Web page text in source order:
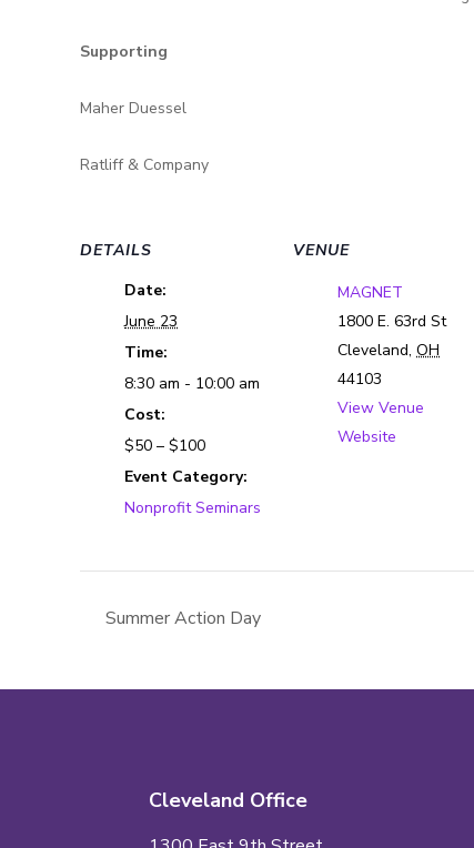
Supporting
Maher Duessel
Ratliff & Company
DETAILS
Date:
June 23
Time:
8:30 am - 10:00 am
Cost:
$50 – $100
Event Category:
Nonprofit Seminars
VENUE
MAGNET
1800 E. 63rd St
Cleveland, OH
44103
View Venue
Website
Summer Action Day
Cleveland Office